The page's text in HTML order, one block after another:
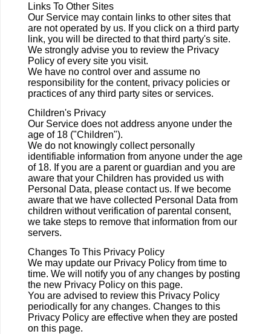
Links To Other Sites
Our Service may contain links to other sites that
are not operated by us. If you click on a third party
link, you will be directed to that third party's site.
We strongly advise you to review the Privacy
Policy of every site you visit.
We have no control over and assume no
responsibility for the content, privacy policies or
practices of any third party sites or services.
Children's Privacy
Our Service does not address anyone under the
age of 18 ("Children").
We do not knowingly collect personally
identifiable information from anyone under the age
of 18. If you are a parent or guardian and you are
aware that your Children has provided us with
Personal Data, please contact us. If we become
aware that we have collected Personal Data from
children without verification of parental consent,
we take steps to remove that information from our
servers.
Changes To This Privacy Policy
We may update our Privacy Policy from time to
time. We will notify you of any changes by posting
the new Privacy Policy on this page.
You are advised to review this Privacy Policy
periodically for any changes. Changes to this
Privacy Policy are effective when they are posted
on this page.